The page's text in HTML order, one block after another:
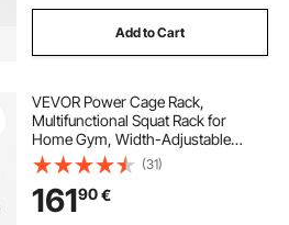
Add to Cart
VEVOR Power Cage Rack,
Multifunctional Squat Rack for
Home Gym, Width-Adjustable
Workout Strength Training
Equipment with 6 Band Pegs,
Landmine Attachment & Safety Bars
for Bench Press Squats Pull-Up
(31)
16190€